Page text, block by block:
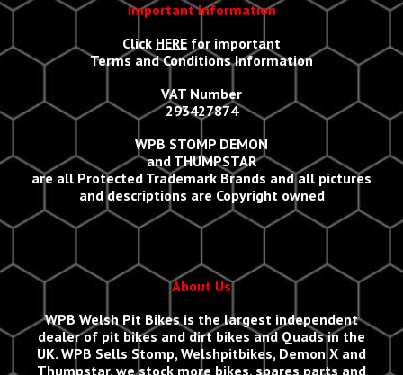
Important Information
Click HERE for important
Terms and Conditions Information
VAT Number
293427874
WPB STOMP DEMON
and THUMPSTAR
are all Protected Trademark Brands and all pictures
and descriptions are Copyright owned
About Us
WPB Welsh Pit Bikesis the largest independent
dealer of pit bikes and dirt bikes and Quads in the
UK. WPB Sells Stomp, Welshpitbikes, Demon X and
Thumpstar, we stock more bikes, spares parts and